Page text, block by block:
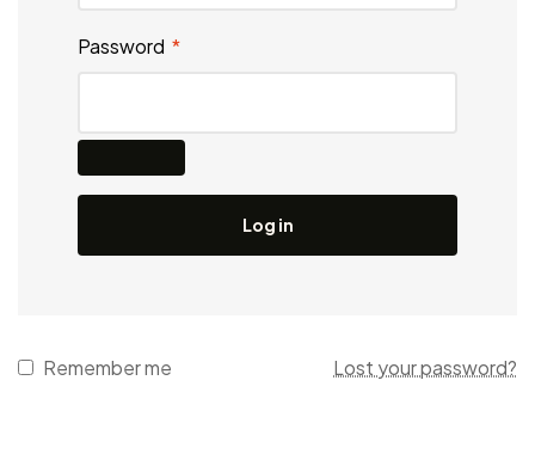
Password *
Log in
Remember me Lost your password?